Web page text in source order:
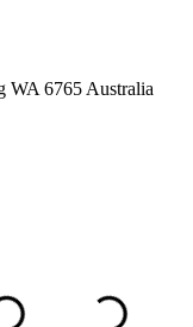
WA 6765 Australia